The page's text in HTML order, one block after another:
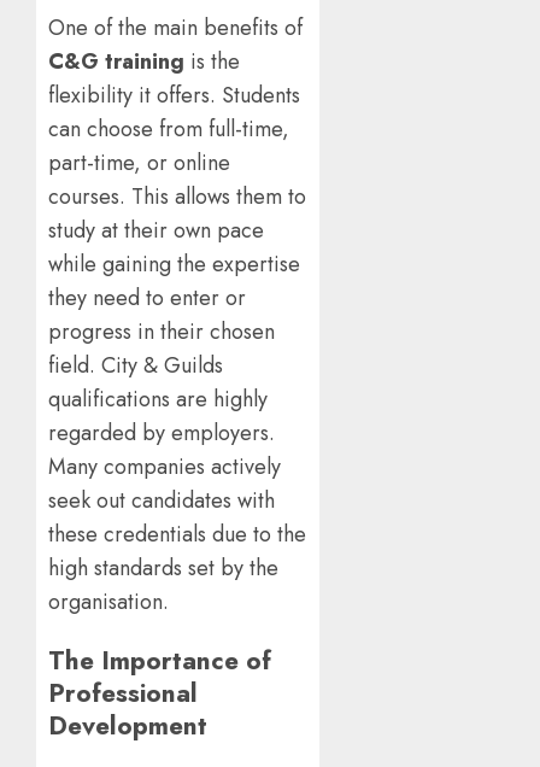
One of the main benefits of
C&G training is the
flexibility it offers. Students
can choose from full-time,
part-time, or online
courses. This allows them to
study at their own pace
while gaining the expertise
they need to enter or
progress in their chosen
field. City & Guilds
qualifications are highly
regarded by employers.
Many companies actively
seek out candidates with
these credentials due to the
high standards set by the
organisation.
The Importance of
Professional
Development